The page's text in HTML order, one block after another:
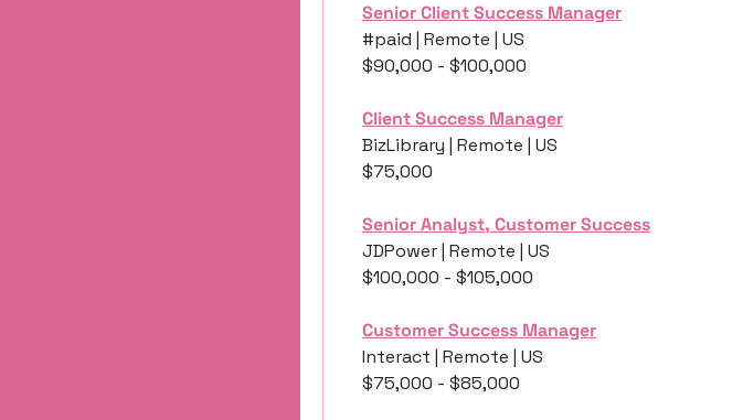
Senior Client Success Manager
#paid | Remote | US
$90,000 - $100,000
Client Success Manager
BizLibrary | Remote | US
$75,000
Senior Analyst, Customer Success
JDPower | Remote | US
$100,000 - $105,000
Customer Success Manager
Interact | Remote | US
$75,000 - $85,000